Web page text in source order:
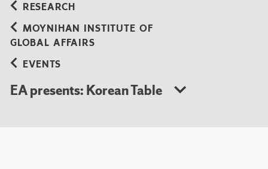
RESEARCH
MOYNIHAN INSTITUTE OF
GLOBAL AFFAIRS
EVENTS
EA presents: Korean Table